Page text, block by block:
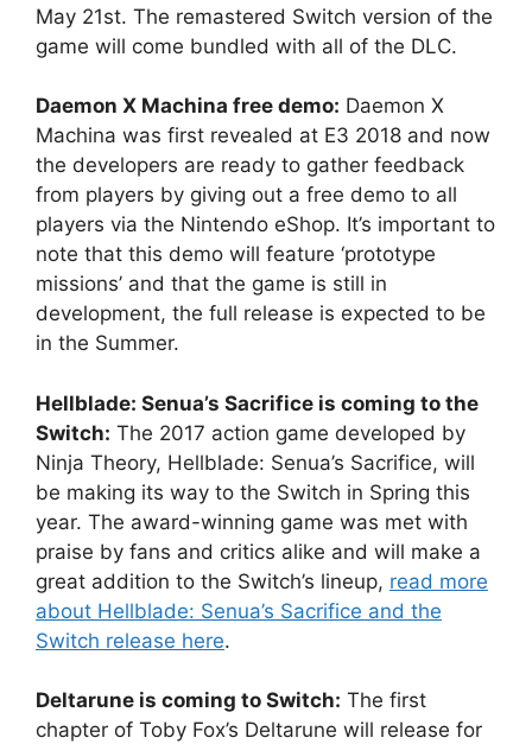
May 21st. The remastered Switch version of the
game will come bundled with all of the DLC.
Daemon X Machina free demo: Daemon X
Machina was first revealed at E3 2018 and now
the developers are ready to gather feedback
from players by giving out a free demo to all
players via the Nintendo eShop. It’s important to
note that this demo will feature ‘prototype
missions’ and that the game is still in
development, the full release is expected to be
in the Summer.
Hellblade: Senua’s Sacrifice is coming to the
Switch: The 2017 action game developed by
Ninja Theory, Hellblade: Senua’s Sacrifice, will
be making its way to the Switch in Spring this
year. The award-winning game was met with
praise by fans and critics alike and will make a
great addition to the Switch’s lineup, read more
about Hellblade: Senua’s Sacrifice and the
Switch release here.
Deltarune is coming to Switch: The first
chapter of Toby Fox’s Deltarune will release for